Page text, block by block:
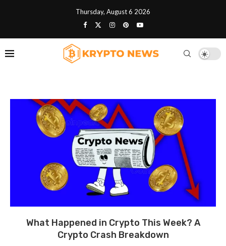
Thursday, August 6 2026
What Happened in Crypto This Week? A
Crypto Crash Breakdown